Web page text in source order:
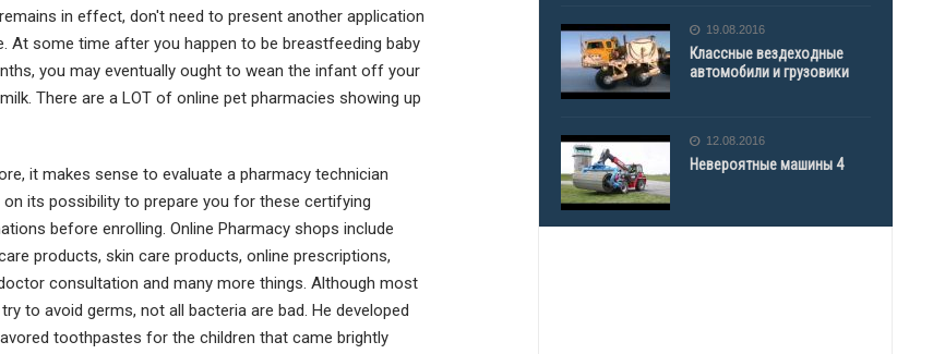
in effect, don't need to present another application
At some time after you happen to be breastfeeding baby
you may eventually ought to wean the infant off your
There are a LOT of online pet pharmacies showing up
it makes sense to evaluate a pharmacy technician
its possibility to prepare you for these certifying
before enrolling. Online Pharmacy shops include
products, skin care products, online prescriptions,
consultation and many more things. Although most
to avoid germs, not all bacteria are bad. He developed
toothpastes for the children that came brightly
19.08.2016
Классные вездеходные
автомобили и грузовики
12.08.2016
Невероятные машины 4